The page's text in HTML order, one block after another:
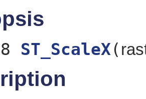
ST_ScaleX(